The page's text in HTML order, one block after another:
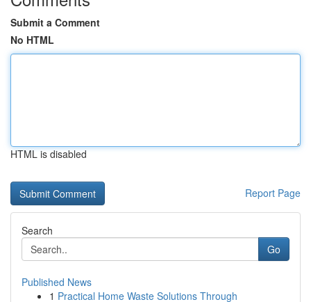
Submit a Comment
No HTML
HTML is disabled
Report Page
Search
Go
Published News
1 Practical Home Waste Solutions Through